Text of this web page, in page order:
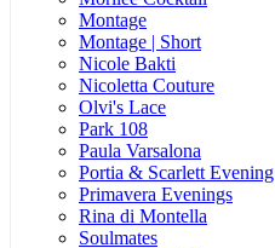
Montage
Montage | Short
Nicole Bakti
Nicoletta Couture
Olvi's Lace
Park 108
Paula Varsalona
Portia & Scarlett Evening
Primavera Evenings
Rina di Montella
Soulmates